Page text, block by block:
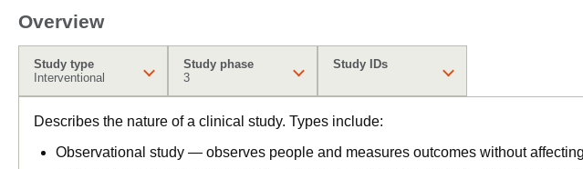
Overview
Study type
Interventional
Study phase
3
Study IDs
Describes the nature of a clinical study. Types include:
Observational study — observes people and measures outcomes without